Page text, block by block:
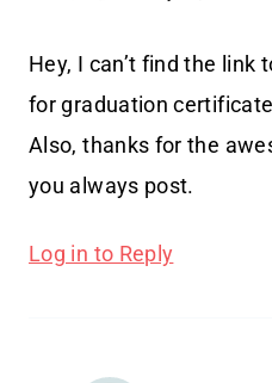
Hey, I can’t find the
for graduation
Also, thanks for the
you always post.
Log in to Reply